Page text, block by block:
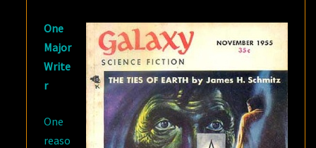
One
Major
Write
r
One
reaso